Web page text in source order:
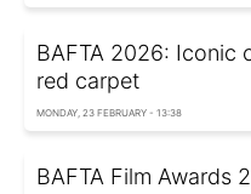
BAFTA 2026: Iconic
red carpet
MONDAY, 23 FEBRUARY - 13:38
BAFTA Film Awards